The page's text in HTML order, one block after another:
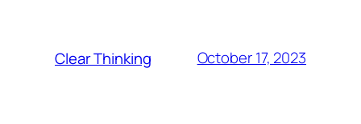
Clear Thinking October 17, 2023